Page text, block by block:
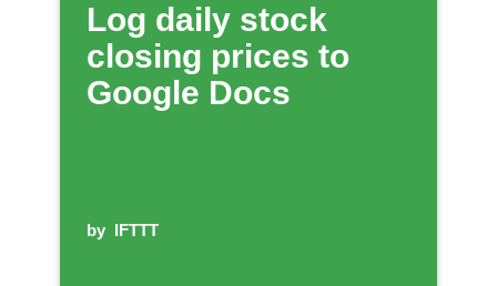
Log daily stock
closing prices to
Google Docs
by IFTTT